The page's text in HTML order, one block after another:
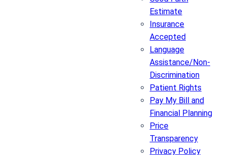
Estimate
Insurance
Accepted
Language
Assistance/Non-
Discrimination
Patient Rights
Pay My Bill and
Financial Planning
Price
Transparency
Privacy Policy